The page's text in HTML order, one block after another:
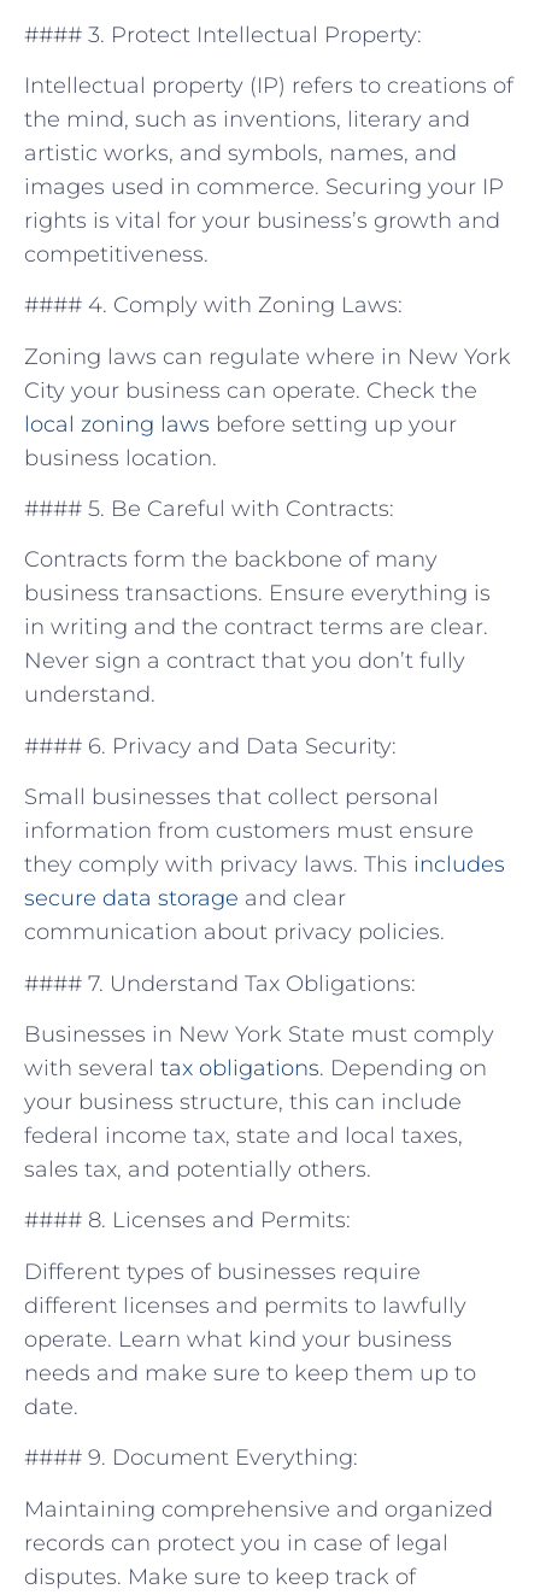
#### 3. Protect Intellectual Property:
Intellectual property (IP) refers to creations of
the mind, such⁢ as inventions, literary and
artistic works, and symbols, names, and
images used⁤ in⁣ commerce. Securing your IP
rights is vital for your ⁢business’s growth and
competitiveness.
#### 4. Comply with Zoning Laws:
Zoning laws can regulate where in New York
City your ⁣business ‌can operate. Check⁢ the
local zoning laws before setting up your
business location.
#### 5. ‌Be Careful with Contracts:
Contracts form the backbone of many
business transactions. Ensure everything is
in writing​ and‍ the contract terms‌ are clear.
Never sign a ⁢contract ‍that you​ don’t fully
understand.
#### 6. Privacy and Data Security:
Small businesses that collect personal
information from ‍customers ​must ensure
they comply with privacy laws. ⁢This includes
secure data storage ⁣and clear
communication about privacy ⁣policies.
#### 7.‍ Understand ⁣Tax Obligations:
Businesses in New York State⁤ must comply
with‌ several tax obligations. Depending on
your business structure, this ⁢can​ include
federal‌ income tax, state and local taxes,
sales tax, and potentially others.
#### 8.‌ Licenses⁣ and Permits:
Different types of businesses⁣ require
⁤different ​licenses and permits to​ lawfully⁤
operate.‌ Learn what kind your‍ business
needs ‌and ​make sure to keep them ⁣up to
date.
#### 9. Document Everything:
Maintaining comprehensive and organized
records can protect you in case of legal
disputes. Make⁣ sure to keep track of